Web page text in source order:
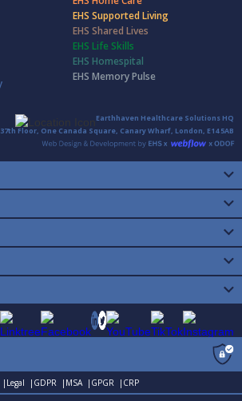
EHS Supported Living
EHS Shared Lives
EHS Life Skills
EHS Homespital
EHS Memory Pulse
Earthhaven Healthcare Solutions HQ
37th Floor, One Canada Square, Canary Wharf, London, E14 5AB
| Legal | GDPR | MSA | GPGR | CRP